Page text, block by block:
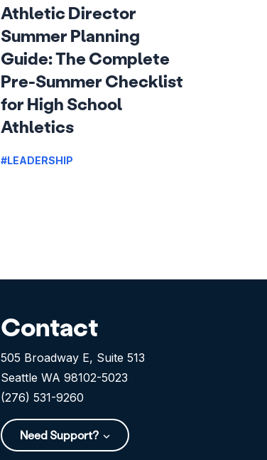
Athletic Director
Summer Planning
Guide: The Complete
Pre-Summer Checklist
for High School
Athletics
#LEADERSHIP
Contact
505 Broadway E, Suite 513
Seattle WA 98102-5023
(276) 531-9260
Need Support?